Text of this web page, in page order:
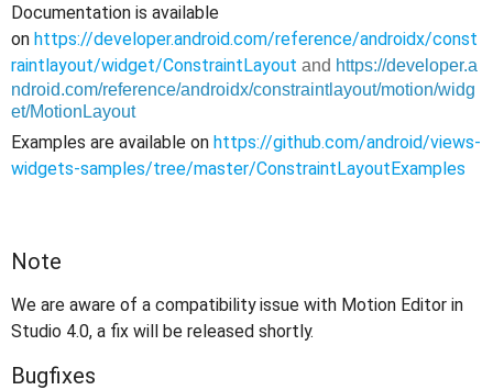
Documentation is available
on https://developer.android.com/reference/androidx/const
raintlayout/widget/ConstraintLayout and https://developer.a
ndroid.com/reference/androidx/constraintlayout/motion/widg
et/MotionLayout
Examples are available on https://github.com/android/views-
widgets-samples/tree/master/ConstraintLayoutExamples
Note
We are aware of a compatibility issue with Motion Editor in
Studio 4.0, a fix will be released shortly.
Bugfixes